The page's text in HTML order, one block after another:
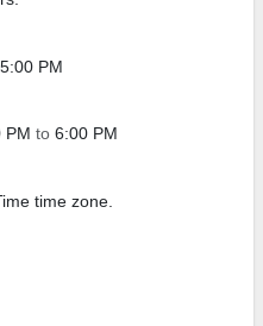
PM
PM to 6:00 PM
time zone.